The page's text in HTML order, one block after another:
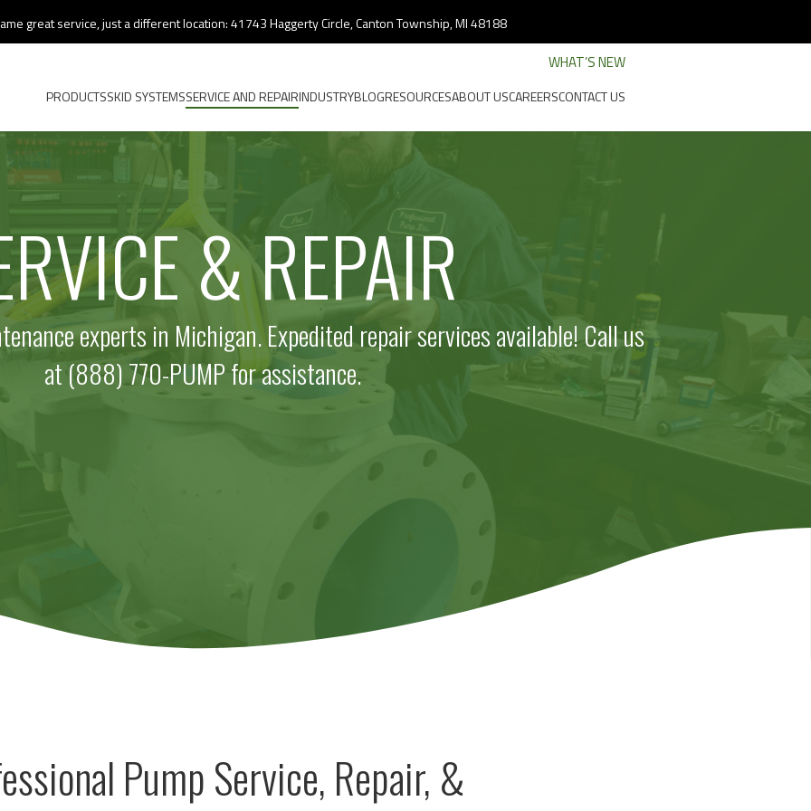
great service, just a different location: 41743 Haggerty Circle, Canton Township, MI 48188
WHAT’S NEW
PRODUCTSSKID SYSTEMSSERVICE AND REPAIRINDUSTRYBLOGRESOURCESABOUT USCAREERSCONTACT US
& REPAIR
experts in Michigan. Expedited repair services available!Call us
at (888) 770-PUMP for assistance.
Pump Service, Repair, &